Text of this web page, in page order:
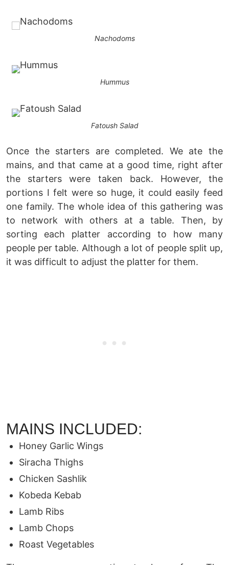
Nachodoms
Hummus
Fatoush Salad
Once the starters are completed. We ate the
mains, and that came at a good time, right after
the starters were taken back. However, the
portions I felt were so huge, it could easily feed
one family. The whole idea of this gathering was
to network with others at a table. Then, by
sorting each platter according to how many
people per table. Although a lot of people split up,
it was difficult to adjust the platter for them.
MAINS INCLUDED:
Honey Garlic Wings
Siracha Thighs
Chicken Sashlik
Kobeda Kebab
Lamb Ribs
Lamb Chops
Roast Vegetables